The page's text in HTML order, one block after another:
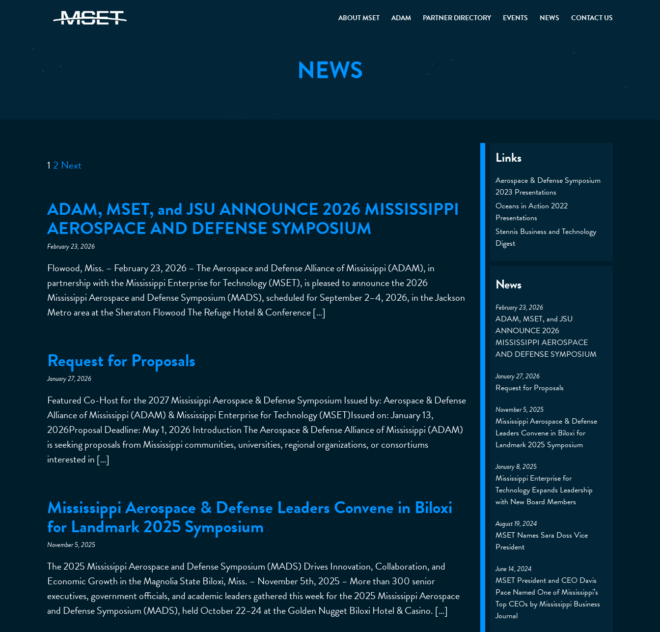
ABOUT MSET ADAM PARTNER DIRECTORY EVENTS NEWS CONTACT US
NEWS
Posts
1 2 Next
ADAM, MSET, and JSU ANNOUNCE 2026 MISSISSIPPI
AEROSPACE AND DEFENSE SYMPOSIUM
February 23, 2026
Flowood, Miss. – February 23, 2026 – The Aerospace and Defense Alliance of Mississippi (ADAM), in
partnership with the Mississippi Enterprise for Technology (MSET), is pleased to announce the 2026
Mississippi Aerospace and Defense Symposium (MADS), scheduled for September 2–4, 2026, in the Jackson
Metro area at the Sheraton Flowood The Refuge Hotel & Conference […]
Request for Proposals
January 27, 2026
Featured Co-Host for the 2027 Mississippi Aerospace & Defense Symposium Issued by: Aerospace & Defense
Alliance of Mississippi (ADAM) & Mississippi Enterprise for Technology (MSET)Issued on: January 13,
2026Proposal Deadline: May 1, 2026 Introduction The Aerospace & Defense Alliance of Mississippi (ADAM)
is seeking proposals from Mississippi communities, universities, regional organizations, or consortiums
interested in […]
Mississippi Aerospace & Defense Leaders Convene in Biloxi
for Landmark 2025 Symposium
November 5, 2025
The 2025 Mississippi Aerospace and Defense Symposium (MADS) Drives Innovation, Collaboration, and
Economic Growth in the Magnolia State Biloxi, Miss. – November 5th, 2025 – More than 300 senior
executives, government officials, and academic leaders gathered this week for the 2025 Mississippi Aerospace
and Defense Symposium (MADS), held October 22–24 at the Golden Nugget Biloxi Hotel & Casino. […]
Links
Aerospace & Defense Symposium
2023 Presentations
Oceans in Action 2022
Presentations
Stennis Business and Technology
Digest
News
February 23, 2026
ADAM, MSET, and JSU
ANNOUNCE 2026
MISSISSIPPI AEROSPACE
AND DEFENSE SYMPOSIUM
January 27, 2026
Request for Proposals
November 5, 2025
Mississippi Aerospace & Defense
Leaders Convene in Biloxi for
Landmark 2025 Symposium
January 8, 2025
Mississippi Enterprise for
Technology Expands Leadership
with New Board Members
August 19, 2024
MSET Names Sara Doss Vice
President
June 14, 2024
MSET President and CEO Davis
Pace Named One of Mississippi’s
Top CEOs by Mississippi Business
Journal